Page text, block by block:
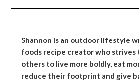
Shannon is an outdoor lifestyle
foods recipe creator who strives
others to live more boldly, eat
reduce their footprint and give